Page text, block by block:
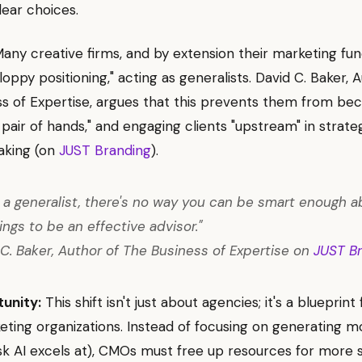
choices.
creative firms, and by extension their marketing
positioning," acting as generalists. David C. Baker,
of Expertise, argues that this prevents them from
of hands," and engaging clients "upstream" in
(on JUST Branding).
a generalist, there's no way you can be smart enough
to be an effective advisor."
Baker, Author of The Business of Expertise on JUST
This shift isn't just about agencies; it's a
organizations. Instead of focusing on generating
AI excels at), CMOs must free up resources for more